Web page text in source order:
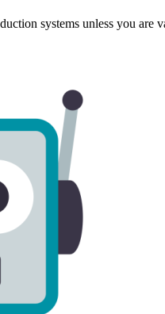
systems unless you are